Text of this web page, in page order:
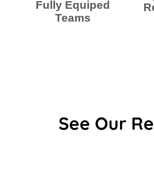
Fully Equiped
Teams
See Our